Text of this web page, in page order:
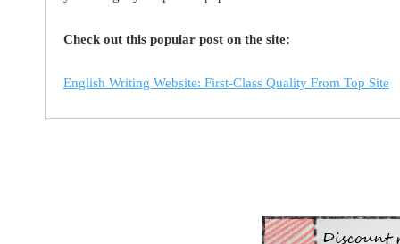
Check out this popular post on the site:
English Writing Website: First-Class Quality From Top Site